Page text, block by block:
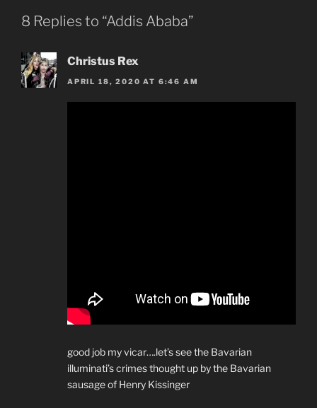
8 Replies to “Addis Ababa”
Christus Rex
APRIL 18, 2020 AT 6:46 AM
good job my vicar….let’s see the Bavarian
illuminati’s crimes thought up by the Bavarian
sausage of Henry Kissinger